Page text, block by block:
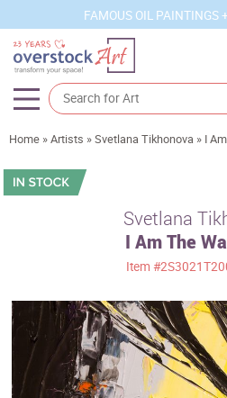
FAMOUS OIL PAINTINGS
Artists
Sizes
Movements
Best Sellers
Custom Art
Home »Artists »Svetlana Tikhonova » I
Svetlana
I Am The
Item